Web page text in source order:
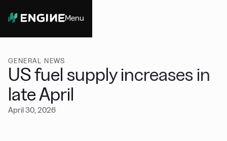
Menu
GENERAL NEWS
US fuel supply increases in
late April
April 30, 2026